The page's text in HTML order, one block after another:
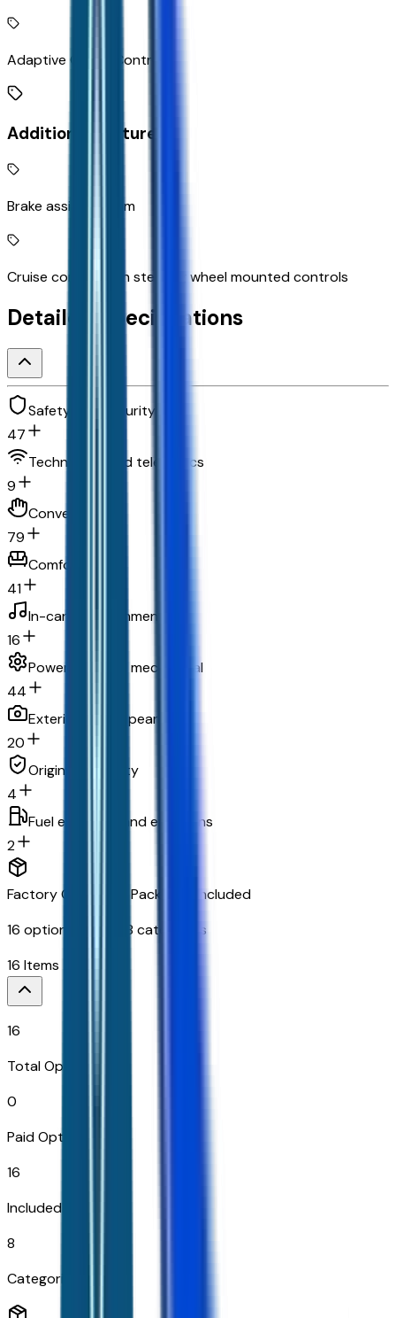
Adaptive Cruise Control
Additional Features
Brake assist system
Cruise control with steering wheel mounted controls
Detailed Specifications
Safety and security
47
Technology and telematics
9
Convenience
79
Comfort
41
In-car entertainment
16
Powertrain and mechanical
44
Exterior and appearance
20
Original warranty
4
Fuel economy and emissions
2
Factory Options & Packages Included
16 options across 8 categories
16 Items
16
Total Options
0
Paid Options
16
Included
8
Categories